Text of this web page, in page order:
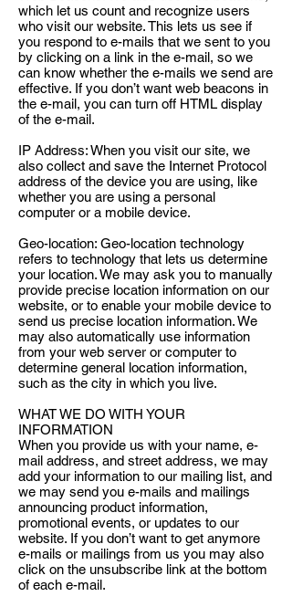
which let us count and recognize users
who visit our website. This lets us see if
you respond to e-mails that we sent to you
by clicking on a link in the e-mail, so we
can know whether the e-mails we send are
effective. If you don’t want web beacons in
the e-mail, you can turn off HTML display
of the e-mail.
IP Address: When you visit our site, we
also collect and save the Internet Protocol
address of the device you are using, like
whether you are using a personal
computer or a mobile device.
Geo-location: Geo-location technology
refers to technology that lets us determine
your location. We may ask you to manually
provide precise location information on our
website, or to enable your mobile device to
send us precise location information. We
may also automatically use information
from your web server or computer to
determine general location information,
such as the city in which you live.
WHAT WE DO WITH YOUR
INFORMATION
When you provide us with your name, e-
mail address, and street address, we may
add your information to our mailing list, and
we may send you e-mails and mailings
announcing product information,
promotional events, or updates to our
website. If you don’t want to get anymore
e-mails or mailings from us you may also
click on the unsubscribe link at the bottom
of each e-mail.